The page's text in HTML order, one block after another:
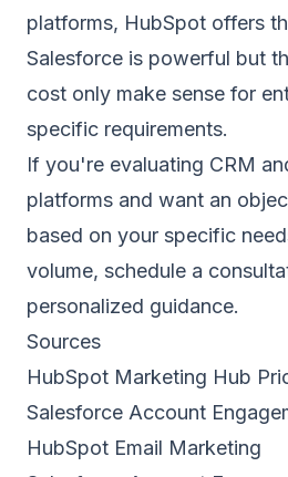
platforms, HubSpot offers
Salesforce is powerful but
cost only make sense for
specific requirements.
If you're evaluating CRM
platforms and want an
based on your specific
volume, schedule a
personalized guidance.
Sources
HubSpot Marketing Hub
Salesforce Account
HubSpot Email Marketing